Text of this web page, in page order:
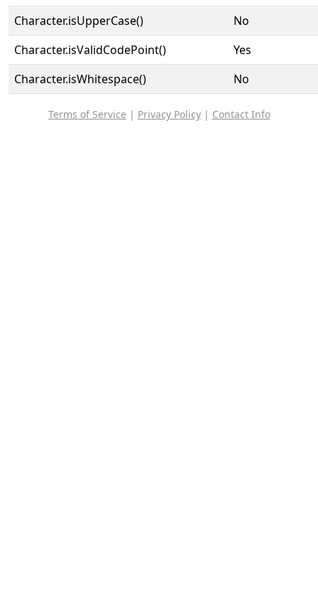
Character.isUpperCase()
No
Character.isValidCodePoint()
Yes
Character.isWhitespace()
No
Terms of Service | Privacy Policy| Contact Info